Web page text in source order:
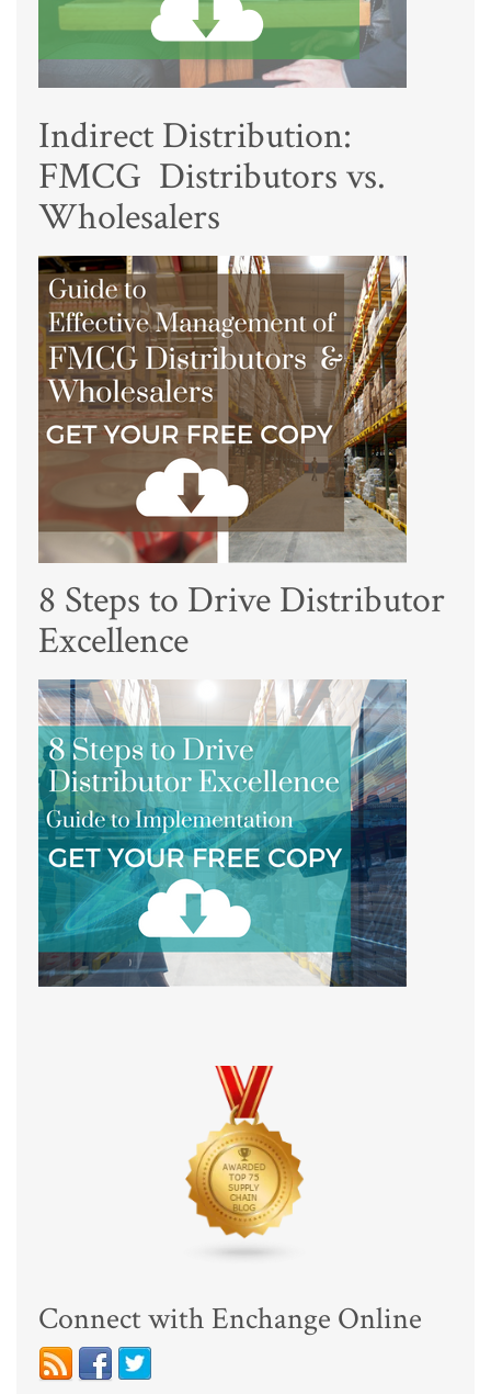
Indirect Distribution:
FMCG Distributors vs.
Wholesalers
8 Steps to Drive Distributor
Excellence
Connect with Enchange Online